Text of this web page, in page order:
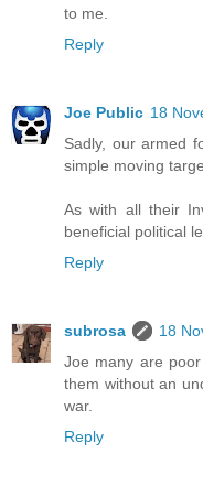
to me.
Reply
Joe Public 18
Sadly, our armed
simple moving
As with all their
beneficial political
Reply
subrosa
18
Joe many are
them without an
war.
Reply